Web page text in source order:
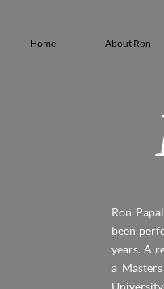
Home About Ron
Ron
been
years. A
a